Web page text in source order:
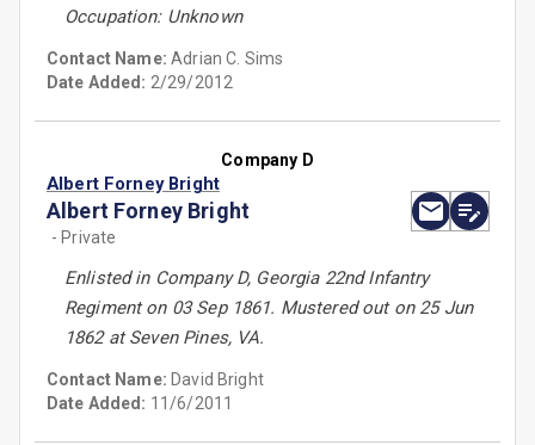
Occupation: Unknown
Contact Name:Adrian C. Sims
Date Added: 2/29/2012
Company D
Albert Forney Bright
Albert Forney Bright
- Private
Enlisted in Company D, Georgia 22nd Infantry
Regiment on 03 Sep 1861. Mustered out on 25 Jun
1862 at Seven Pines, VA.
Contact Name: David Bright
Date Added: 11/6/2011